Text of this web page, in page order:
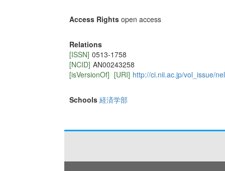
Access Rights open access
Relations
[ISSN] 0513-1758
[NCID] AN00243258
[isVersionOf] [URI] http://ci.nii.ac.jp/vol_issue/
Schools 経済学部